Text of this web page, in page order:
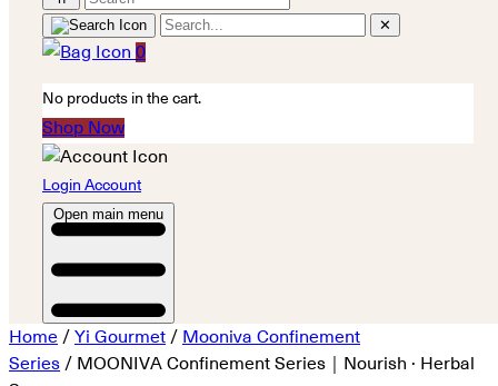
✕
0
No products in the cart.
Shop Now
Login Account
Open main menu
Home / Yi Gourmet / Mooniva Confinement
Series / MOONIVA Confinement Series｜Nourish · Herbal